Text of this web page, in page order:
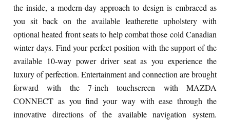
the inside, a modern-day approach to design is embraced as
you sit back on the available leatherette upholstery with
optional heated front seats to help combat those cold Canadian
winter days. Find your perfect position with the support of the
available 10-way power driver seat as you experience the
luxury of perfection. Entertainment and connection are brought
forward with the 7-inch touchscreen with MAZDA
CONNECT as you find your way with ease through the
innovative directions of the available navigation system.